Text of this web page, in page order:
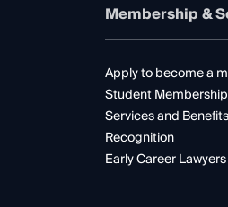
Membership &
Apply to become a
Student Membership
Services and Benefits
Recognition
Early Career Lawyers